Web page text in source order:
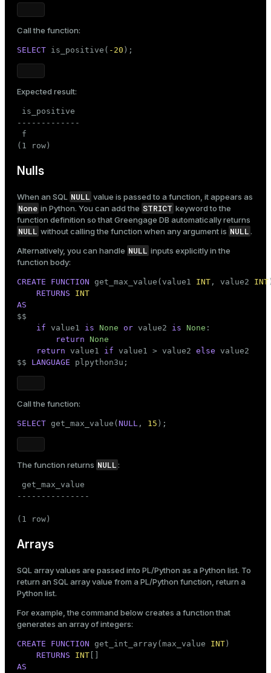
Call the function:
SELECT is_positive( -20 );
Expected result:
is_positive
-------------
f
(1 row)
Nulls
When an SQL NULL value is passed to a function, it appears as
None in Python. You can add the STRICT keyword to the
function definition so that Greengage DB automatically returns
NULL without calling the function when any argument is NULL .
Alternatively, you can handle NULL inputs explicitly in the
function body:
CREATE FUNCTION get_max_value(value1 INT , value2 INT
RETURNS
INT
AS
$$
if value1 is None or value2 is None :
return None
return value1 if value1 > value2 else value2
$$
LANGUAGE plpython3u;
Call the function:
SELECT get_max_value( NULL , 15 );
The function returns NULL:
get_max_value
---------------
(1 row)
Arrays
SQL array values are passed into PL/Python as a Python list. To
return an SQL array value from a PL/Python function, return a
Python list.
For example, the command below creates a function that
generates an array of integers:
CREATE FUNCTION get_int_array(max_value INT )
RETURNS
INT
AS